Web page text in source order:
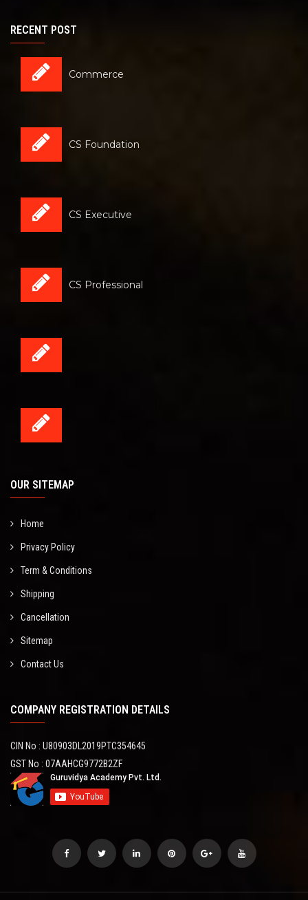
RECENT POST
Commerce
CS Foundation
CS Executive
CS Professional
OUR SITEMAP
Home
Privacy Policy
Term & Conditions
Shipping
Cancellation
Sitemap
Contact Us
COMPANY REGISTRATION DETAILS
CIN No : U80903DL2019PTC354645
GST No : 07AAHCG9772B2ZF